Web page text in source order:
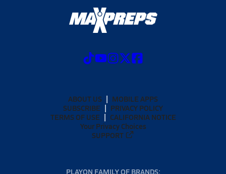
ABOUT US
MOBILE APPS
SUBSCRIBE
PRIVACY POLICY
TERMS OF USE
CALIFORNIA NOTICE
Your Privacy Choices
SUPPORT
PLAYON FAMILY OF BRANDS: